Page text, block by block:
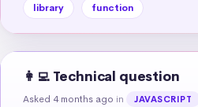
library
function
👩‍💻 Technical question
Asked 4 months ago in JAVASCRIPT